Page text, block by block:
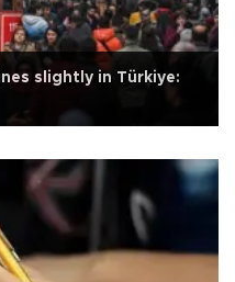
slightly in Türkiye: